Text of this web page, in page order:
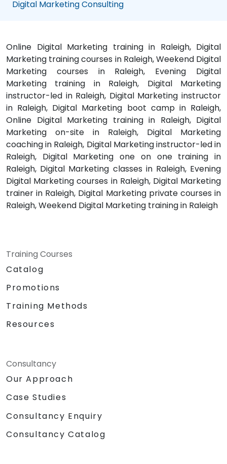
Digital Marketing Consulting
Online Digital Marketing training in Raleigh, Digital
Marketing training courses in Raleigh, Weekend Digital
Marketing courses in Raleigh, Evening Digital
Marketing training in Raleigh, Digital Marketing
instructor-led in Raleigh, Digital Marketing instructor
in Raleigh, Digital Marketing boot camp in Raleigh,
Online Digital Marketing training in Raleigh, Digital
Marketing on-site in Raleigh, Digital Marketing
coaching in Raleigh, Digital Marketing instructor-led in
Raleigh, Digital Marketing one on one training in
Raleigh, Digital Marketing classes in Raleigh, Evening
Digital Marketing courses in Raleigh, Digital Marketing
trainer in Raleigh, Digital Marketing private courses in
Raleigh, Weekend Digital Marketing training in Raleigh
Training Courses
Catalog
Promotions
Training Methods
Resources
Consultancy
Our Approach
Case Studies
Consultancy Enquiry
Consultancy Catalog